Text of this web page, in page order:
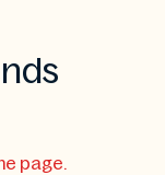
page.